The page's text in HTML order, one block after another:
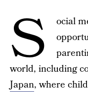
S
ocial
world, including
Japan, where